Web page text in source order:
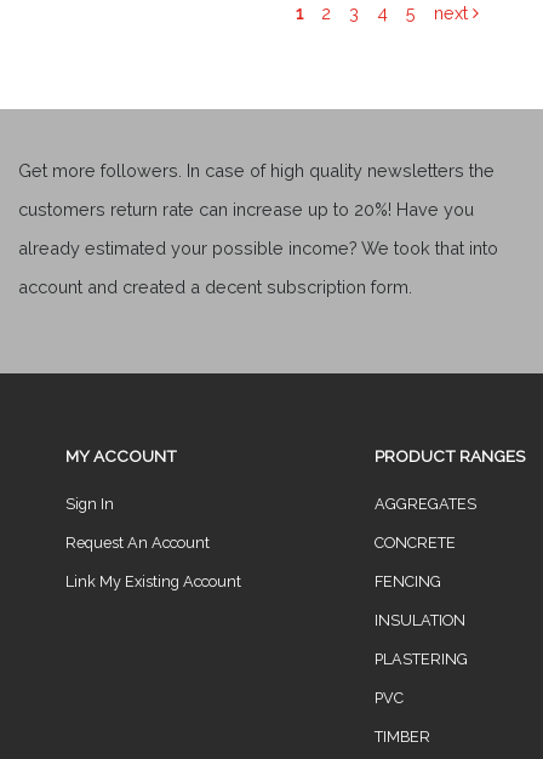
1 2 3 4 5 next
Get more followers. In case of high quality newsletters the
customers return rate can increase up to 20%! Have you
already estimated your possible income? We took that into
account and created a decent subscription form.
MY ACCOUNT
Sign In
Request An Account
Link My Existing Account
PRODUCT RANGES
AGGREGATES
CONCRETE
FENCING
INSULATION
PLASTERING
PVC
TIMBER